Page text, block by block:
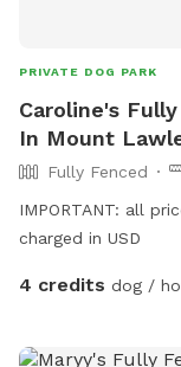
PRIVATE DOG PARK
Caroline's
In Mount
Fully Fenced
IMPORTANT: all
charged in USD
4 credits dog /